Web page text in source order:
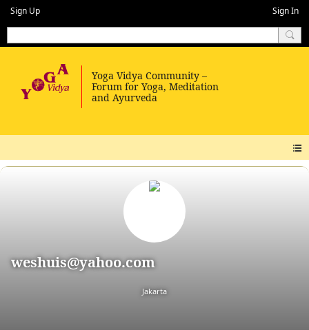
Sign Up Sign In
weshuis@yahoo.com
Jakarta